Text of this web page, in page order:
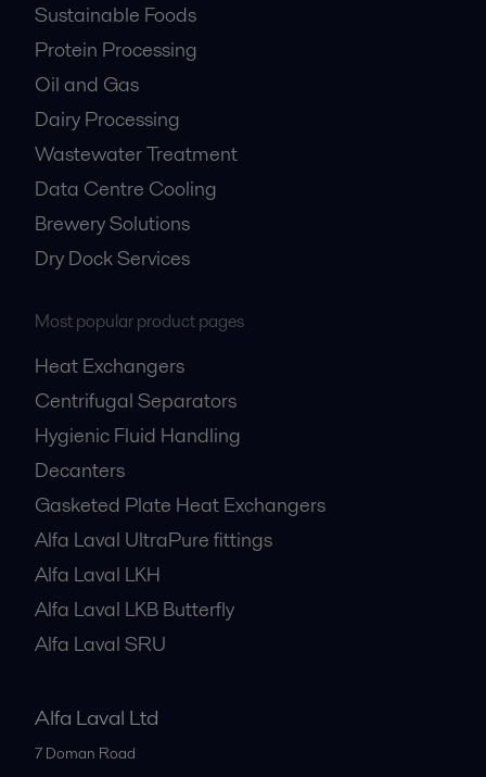
Sustainable Foods
Protein Processing
Oil and Gas
Dairy Processing
Wastewater Treatment
Data Centre Cooling
Brewery Solutions
Dry Dock Services
Most popular product pages
Heat Exchangers
Centrifugal Separators
Hygienic Fluid Handling
Decanters
Gasketed Plate Heat Exchangers
Alfa Laval UltraPure fittings
Alfa Laval LKH
Alfa Laval LKB Butterfly
Alfa Laval SRU
Alfa Laval Ltd
7 Doman Road